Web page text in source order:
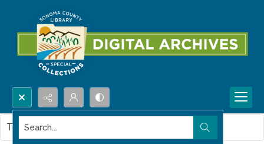
Search...
This item contains no images.